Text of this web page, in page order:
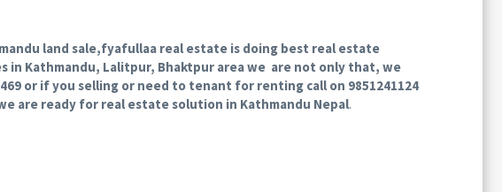
land sale,fyafullaa real estate is doing best real estate
in Kathmandu, Lalitpur, Bhaktpur area we are not only that, we
or if you selling or need to tenant for renting call on 9851241124
are ready for real estate solution in Kathmandu Nepal.